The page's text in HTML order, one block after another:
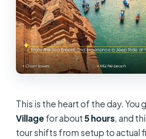
This is the heart of the day. You
Village for about5 hours, and
tour shifts from setup to actual